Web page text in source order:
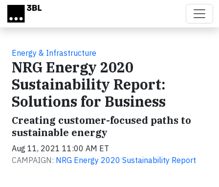
Skip to main content
Energy & Infrastructure
NRG Energy 2020
Sustainability Report:
Solutions for Business
Creating customer-focused paths to
sustainable energy
Aug 11, 2021 11:00 AM ET
CAMPAIGN: NRG Energy 2020 Sustainability Report